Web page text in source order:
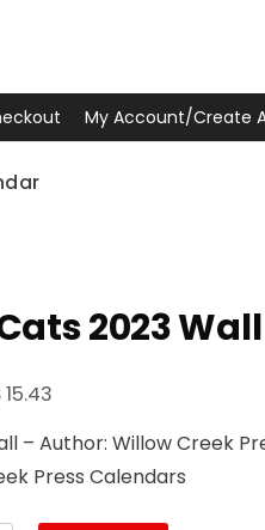
My Account/Create
2023
15.43
is:
$ 15.43.
– Author: Willow Creek
Press Calendars